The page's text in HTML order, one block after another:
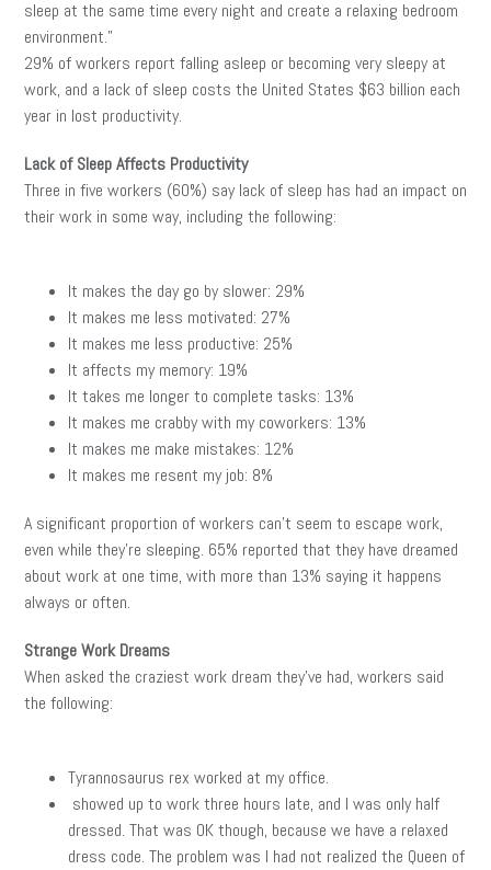
sleep at the same time every night and create a relaxing bedroom
environment.”
29% of workers report falling asleep or becoming very sleepy at
work, and a lack of sleep costs the United States $63 billion each
year in lost productivity.
Lack of Sleep Affects Productivity
Three in five workers (60%) say lack of sleep has had an impact on
their work in some way, including the following:
It makes the day go by slower: 29%
It makes me less motivated: 27%
It makes me less productive: 25%
It affects my memory: 19%
It takes me longer to complete tasks: 13%
It makes me crabby with my coworkers: 13%
It makes me make mistakes: 12%
It makes me resent my job: 8%
A significant proportion of workers can’t seem to escape work,
even while they’re sleeping. 65% reported that they have dreamed
about work at one time, with more than 13% saying it happens
always or often.
Strange Work Dreams
When asked the craziest work dream they’ve had, workers said
the following:
Tyrannosaurus rex worked at my office.
showed up to work three hours late, and I was only half
dressed. That was OK though, because we have a relaxed
dress code. The problem was I had not realized the Queen of